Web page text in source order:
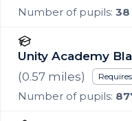
Number of pupils: 38
Unity Academy
(0.57 miles)
Number of pupils: